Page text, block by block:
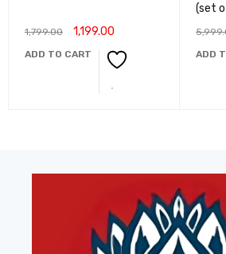
1,799.00 1,199.00
ADD TO CART
(set
ADD